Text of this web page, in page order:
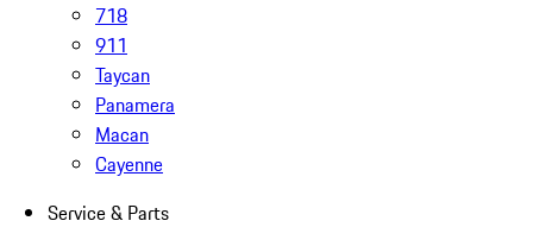
718
911
Taycan
Panamera
Macan
Cayenne
Service & Parts